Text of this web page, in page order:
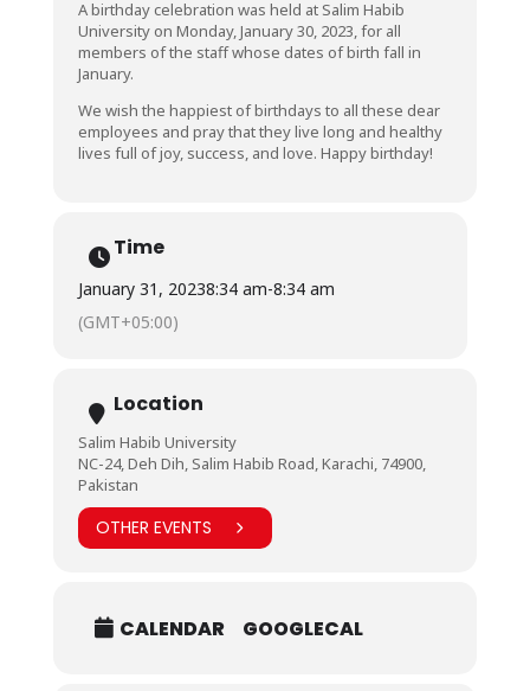
A birthday celebration was held at Salim Habib
University on Monday, January 30, 2023, for all
members of the staff whose dates of birth fall in
January.
We wish the happiest of birthdays to all these dear
employees and pray that they live long and healthy
lives full of joy, success, and love. Happy birthday!
Time
January 31, 20238:34 am-8:34 am
(GMT+05:00)
Location
Salim Habib University
NC-24, Deh Dih, Salim Habib Road, Karachi, 74900,
Pakistan
OTHER EVENTS
CALENDAR GOOGLECAL